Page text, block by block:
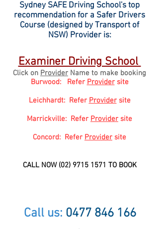
Sydney SAFE Driving School's top
recommendation for a Safer Drivers
Course (designed by Transport of
NSW) Provider is:
Examiner Driving School
Click on Provider Name to make booking
Burwood: Refer Providersite
Leichhardt: Refer Providersite
Marrickville: Refer Provider site
Concord: Refer Provider site
CALL NOW (02) 9715 1571 TO BOOK
Call us: 0477 846 166